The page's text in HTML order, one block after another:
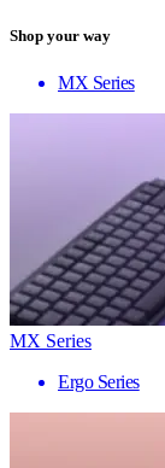
Shop your way
MX Series
MX Series
Ergo Series